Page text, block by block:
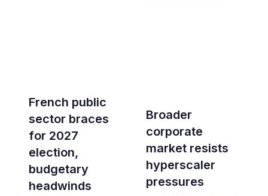
French public
sector braces
for 2027
election,
budgetary
headwinds
Broader
corporate
market resists
hyperscaler
pressures